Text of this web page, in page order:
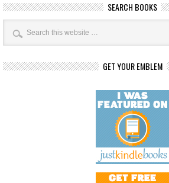
SEARCH BOOKS
GET YOUR EMBLEM